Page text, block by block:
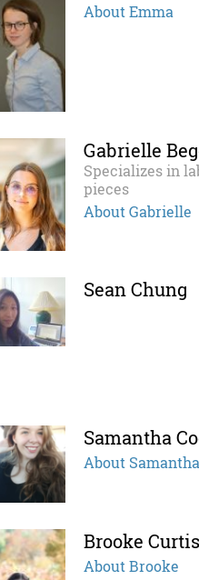
About Emma
Gabrielle
Specializes in
pieces
About Gabrielle
Sean Chung
Samantha
About Samantha
Brooke Curtis
About Brooke